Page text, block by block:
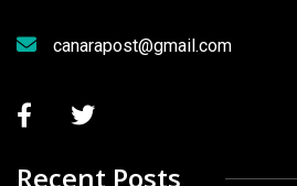
canarapost@gmail.com
Recent Posts